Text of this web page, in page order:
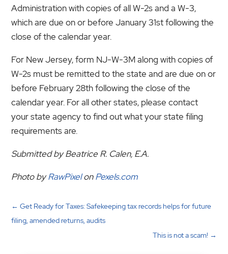
Administration with copies of all W-2s and a W-3,
which are due on or before January 31st following the
close of the calendar year.
For New Jersey, form NJ-W-3M along with copies of
W-2s must be remitted to the state and are due on or
before February 28th following the close of the
calendar year. For all other states, please contact
your state agency to find out what your state filing
requirements are.
Submitted by Beatrice R. Calen, E.A.
Photo byRawPixelonPexels.com
←Get Ready for Taxes: Safekeeping tax records helps for future
filing, amended returns, audits
This is not a scam! →